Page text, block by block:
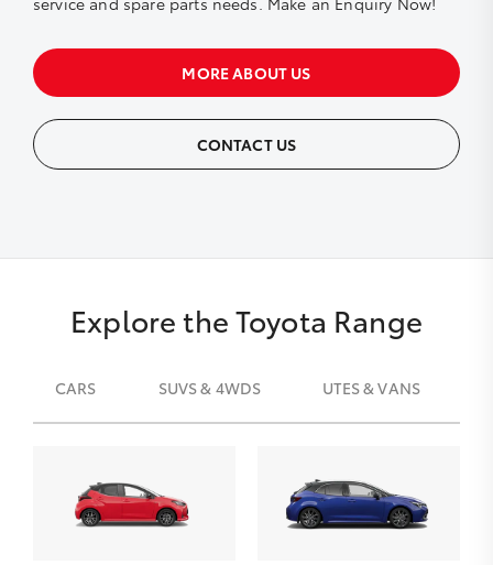
MORE ABOUT US
CONTACT US
Explore the Toyota Range
CARS SUVS & 4WDS UTES & VANS